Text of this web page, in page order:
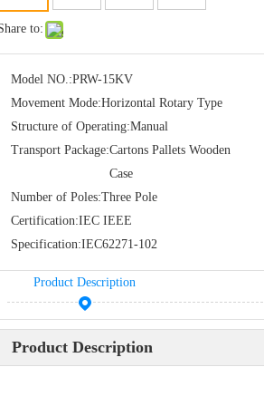
to:
Model NO.:PRW-15KV
Movement Mode:Horizontal Rotary Type
Structure of Operating:Manual
Transport Package:Cartons Pallets Wooden
Case
Number of Poles:Three Pole
Certification:IEC IEEE
Specification:IEC62271-102
Product Description
Product Description